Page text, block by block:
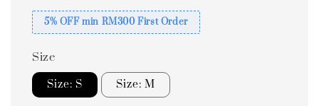
5% OFF min RM300 First Order
Size
Size: S Size: M